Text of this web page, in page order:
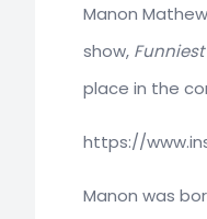
Manon
show,
place in the
https://
Manon was